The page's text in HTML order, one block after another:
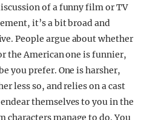
of a funny film or TV
it’s a bit broad and
People argue about whether
the American one is funnier,
you prefer. One is harsher,
less so, and relies on a cast
themselves to you in the
characters manage to do. You